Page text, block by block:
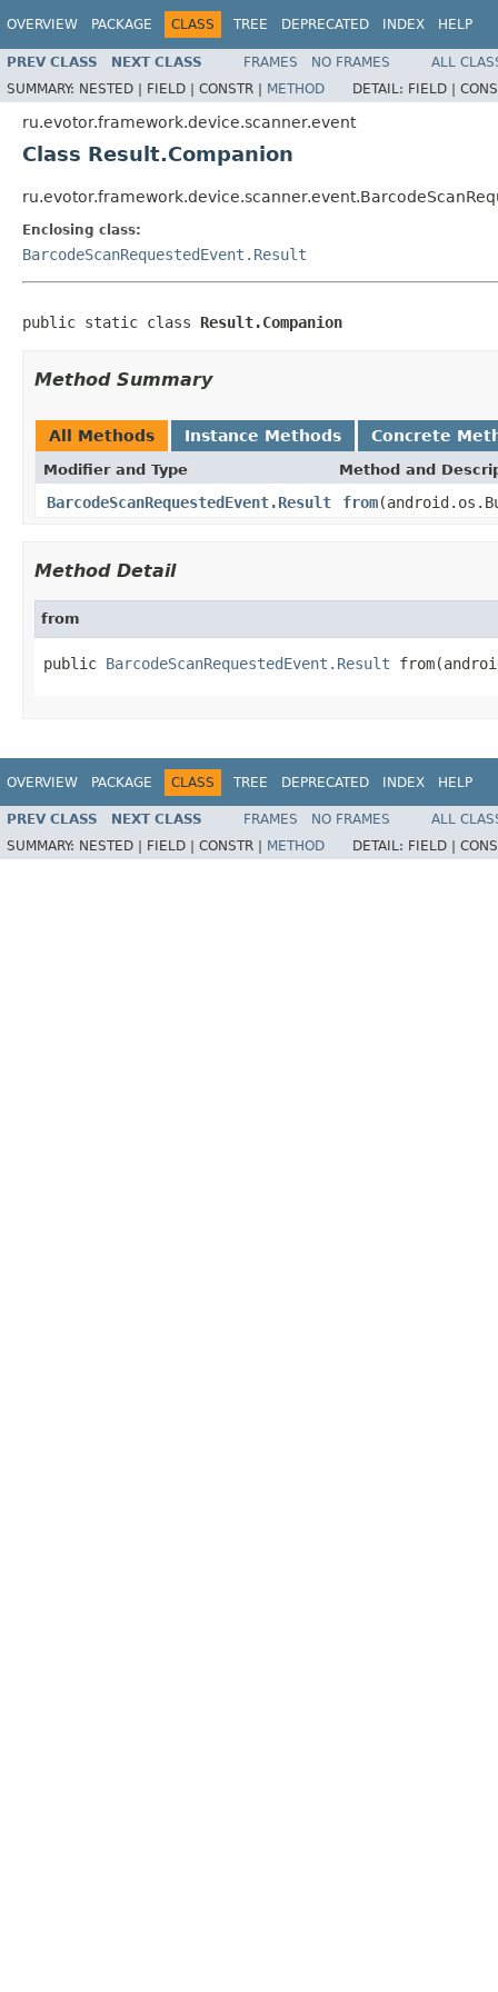
OVERVIEW PACKAGE CLASS TREE DEPRECATED INDEX HELP
PREV CLASS NEXT CLASS FRAMES NO FRAMES
ALL
SUMMARY: NESTED | FIELD | CONSTR | METHOD DETAIL: FIELD |
ru.evotor.framework.device.scanner.event
Class Result.Companion
Enclosing class:
BarcodeScanRequestedEvent.Result
public static class Result.Companion
Method Summary
All Methods Instance Methods Concrete
Modifier and Type Method and
BarcodeScanRequestedEvent.Result from
Method Detail
from
public BarcodeScanRequestedEvent.Result
OVERVIEW PACKAGE CLASS TREE DEPRECATED INDEX HELP
PREV CLASS NEXT CLASS FRAMES NO FRAMES
ALL
SUMMARY: NESTED | FIELD | CONSTR | METHOD DETAIL: FIELD |